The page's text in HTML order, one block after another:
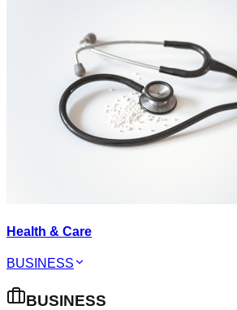
Health & Care
BUSINESS
BUSINESS